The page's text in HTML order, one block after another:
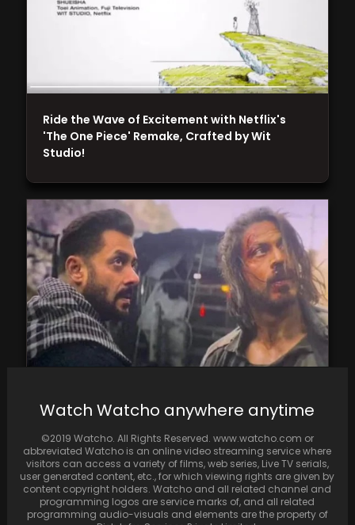
Pathaan, will be directed by Siddharth Anand
Ride the Wave of Excitement with Netflix's
'The One Piece' Remake, Crafted by Wit
Studio!
Watch Watcho anywhere anytime
©2019 Watcho. All Rights Reserved. www.watcho.com or
abbreviated Watcho is an online video streaming service where
visitors can access a variety of films, web series, Live TV serials,
user generated content, etc., for which viewing rights are given by
content copyright holders. Watcho and all related channel and
programming logos are service marks of, and all related
programming audio-visuals and elements are the property of